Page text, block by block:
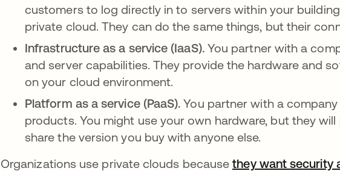
customers to log directly in to servers within your
private cloud. They can do the same things, but their
Infrastructure as a service (IaaS).You partner with a
and server capabilities. They provide the hardware and
on your cloud environment.
Platform as a service (PaaS).You partner with a
products. You might use your own hardware, but they
share the version you buy with anyone else.
Organizations use private clouds becausethey want security